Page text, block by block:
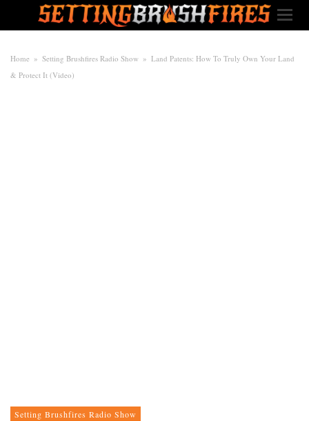
Home » Setting Brushfires Radio Show » Land Patents: How To Truly Own Your Land
& Protect It (Video)
Setting Brushfires Radio Show